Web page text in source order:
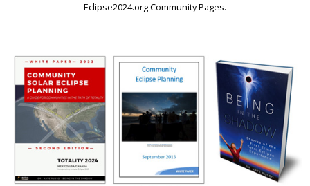
Eclipse2024.org Community Pages.